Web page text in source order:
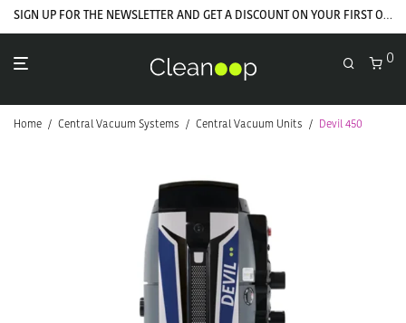
GET YOUR WELCOME COUPON NOW
0
Home / Central Vacuum Systems / Central Vacuum Units / Devil 450